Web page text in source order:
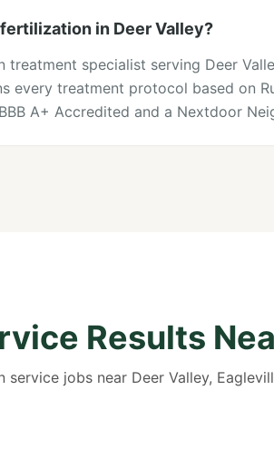
in Deer Valley?
treatment specialist serving Deer
every treatment protocol based on
A+ Accredited and a Nextdoor
Results
service jobs near Deer Valley,